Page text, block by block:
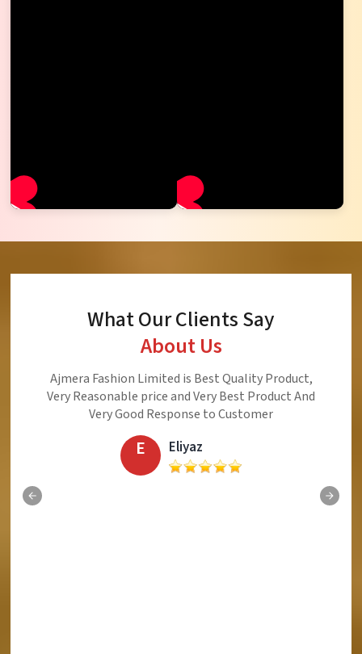
What Our Clients Say
About Us
Namaste! I thank Ajmera Fashion Limited
(Surat). This is the company to be trusted
company every garment purchased from this
company is acceptable, reasonable and
beautiful